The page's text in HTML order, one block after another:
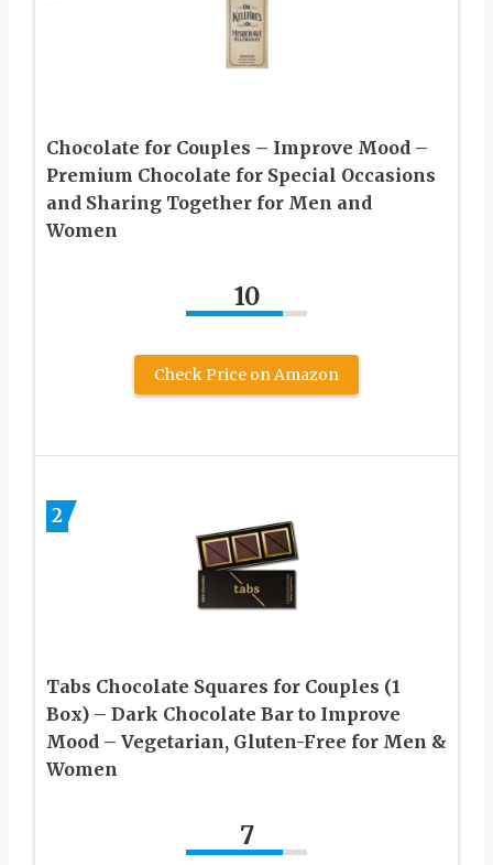
Chocolate for Couples – Improve Mood –
Premium Chocolate for Special Occasions
and Sharing Together for Men and
Women
10
Check Price on Amazon
2
Tabs Chocolate Squares for Couples (1
Box) – Dark Chocolate Bar to Improve
Mood – Vegetarian, Gluten-Free for Men &
Women
7